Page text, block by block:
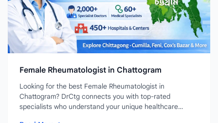
Female Rheumatologist in Chattogram
Looking for the best Female Rheumatologist in
Chattogram? DrCtg connects you with top-rated
specialists who understand your unique healthcare